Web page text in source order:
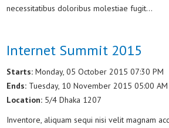
necessitatibus doloribus molestiae fugit...
Internet Summit 2015
Starts:Monday, 05 October 2015 07:30 PM
Ends: Tuesday, 10 November 2015 05:00 AM
Location: 5/4 Dhaka 1207
Inventore, aliquam sequi nisi velit magnam